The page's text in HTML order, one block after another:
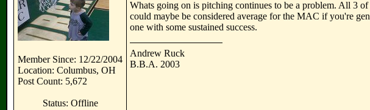
Member Since: 12/22/2004
Location: Columbus, OH
Post Count: 5,672
Status: Offline
Whats going on is pitching continues to be a problem. All 3
could maybe be considered average for the MAC if you're
one with some sustained success.
Andrew Ruck
B.B.A. 2003